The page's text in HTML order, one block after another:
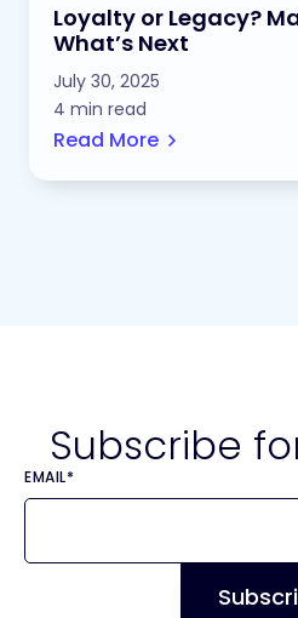
Loyalty or Legacy?
What’s Next
July 30, 2025
4 min read
Read More
Subscribe
EMAIL*